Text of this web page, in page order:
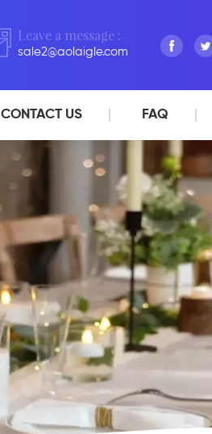
Leave a message :
sale2@aolaigle.com
CONTACT US FAQ